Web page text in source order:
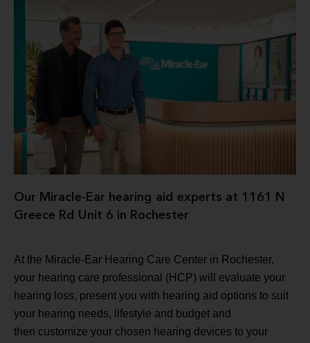
Our Miracle-Ear hearing aid experts at 1161 N
Greece Rd Unit 6 in Rochester
At the Miracle-Ear Hearing Care Center in Rochester,
your hearing care professional (HCP) will evaluate your
hearing loss, present you with hearing aid options to suit
your hearing needs, lifestyle and budget and
then customize your chosen hearing devices to your